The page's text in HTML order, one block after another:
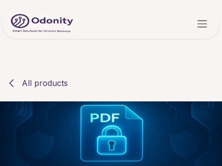
All products